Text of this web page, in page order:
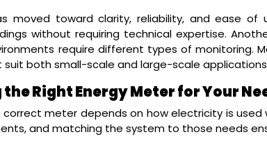
moved toward clarity, reliability, and ease of
without requiring technical expertise.
require different types of monitoring.
both small-scale and large-scale
Right Energy Meter for Your
meter depends on how electricity is used
and matching the system to those needs